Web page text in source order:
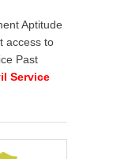
Aptitude
access to
Past
Service